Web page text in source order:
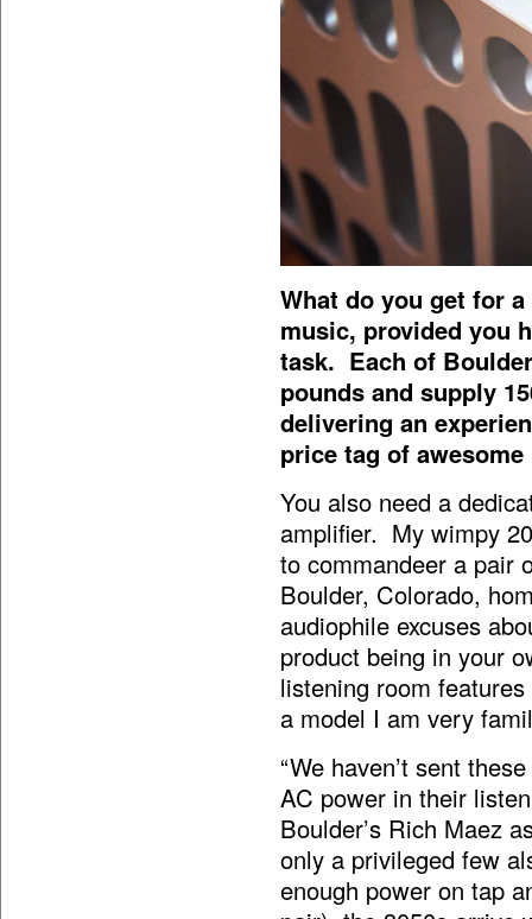
What do you get for
music, provided you
task. Each of
pounds and supply
delivering an
price tag of
You also need a
amplifier. My wimpy
to commandeer a pair
Boulder, Colorado,
audiophile excuses
product being in your
listening room
a model I am very
“We haven’t sent
AC power in their
Boulder’s Rich Maez
only a privileged few
enough power on tap